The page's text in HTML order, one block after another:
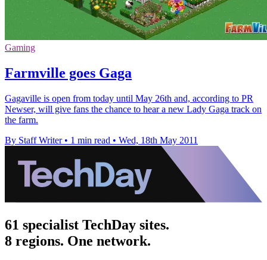
Gaming
Farmville goes Gaga
Gagaville is open from today until May 26th and, according to PR
Newser, will give fans the chance to hear a new Lady Gaga track on
the farm.
By Staff Writer • 1 min read • Wed, 18th May 2011
61 specialist TechDay sites.
8 regions. One network.